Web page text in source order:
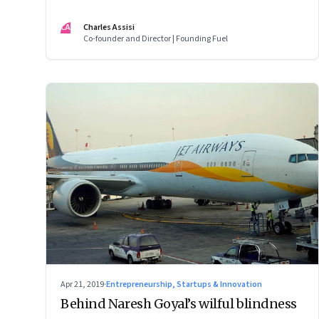
CA
Charles Assisi
Co-founder and Director | Founding Fuel
Apr 21, 2019·Entrepreneurship, Startups & Innovation
Behind Naresh Goyal’s wilful blindness